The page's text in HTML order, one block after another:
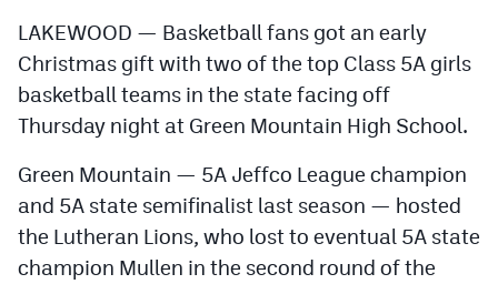
Field Hockey
Lacrosse
Swimming
Scoreboard
LAKEWOOD — Basketball fans got an early
Christmas gift with two of the top Class 5A girls
basketball teams in the state facing off
Thursday night at Green Mountain High School.
Green Mountain — 5A Jeffco League champion
and 5A state semifinalist last season — hosted
the Lutheran Lions, who lost to eventual 5A state
champion Mullen in the second round of the